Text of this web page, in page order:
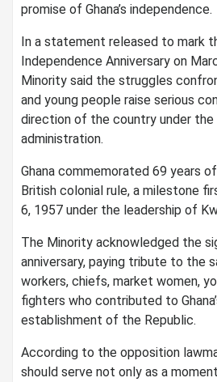
promise of Ghana’s independence.
In a statement released to mark
Independence Anniversary on
Minority said the struggles
and young people raise serious
direction of the country under the
administration.
Ghana commemorated 69 years
British colonial rule, a milestone
6, 1957 under the leadership of
The Minority acknowledged the
anniversary, paying tribute to the
workers, chiefs, market women,
fighters who contributed to
establishment of the Republic.
According to the opposition
should serve not only as a